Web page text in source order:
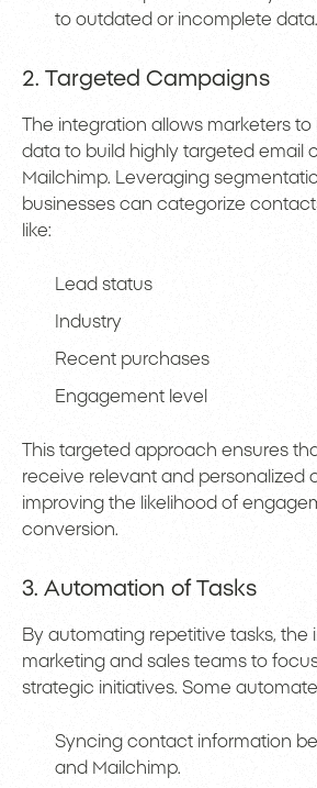
to outdated or incomplete data.
2. Targeted Campaigns
The integration allows marketers
data to build highly targeted email
Mailchimp. Leveraging
businesses can categorize
like:
Lead status
Industry
Recent purchases
Engagement level
This targeted approach ensures
receive relevant and personalized
improving the likelihood of
conversion.
3. Automation of Tasks
By automating repetitive tasks, the
marketing and sales teams to
strategic initiatives. Some
Syncing contact information
and Mailchimp.